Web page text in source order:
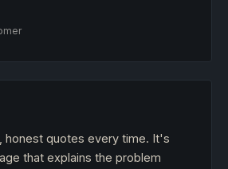
honest quotes every time. It's
that explains the problem